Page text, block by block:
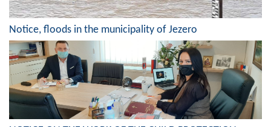
Tourism
Sport
CIVIL DEFENSE
CONTACT
Notice, floods in the municipality of Jezero